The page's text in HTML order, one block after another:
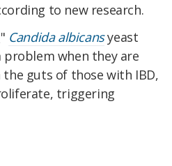
to new research.
Candida albicansyeast
when they are
guts of those with IBD,
triggering